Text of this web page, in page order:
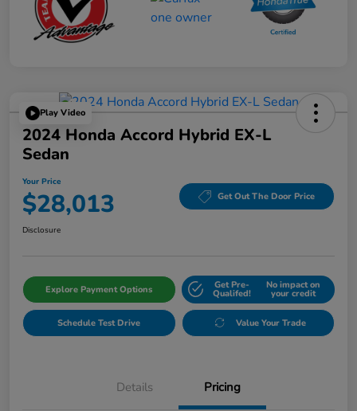
Play Video
2024 Honda Accord Hybrid EX-L
Sedan
Your Price
$28,013 Get Out The Door Price
Disclosure
Explore Payment Options Get Pre-
Qualifed!
No impact on
your credit
Schedule Test Drive Value Your Trade
Details Pricing